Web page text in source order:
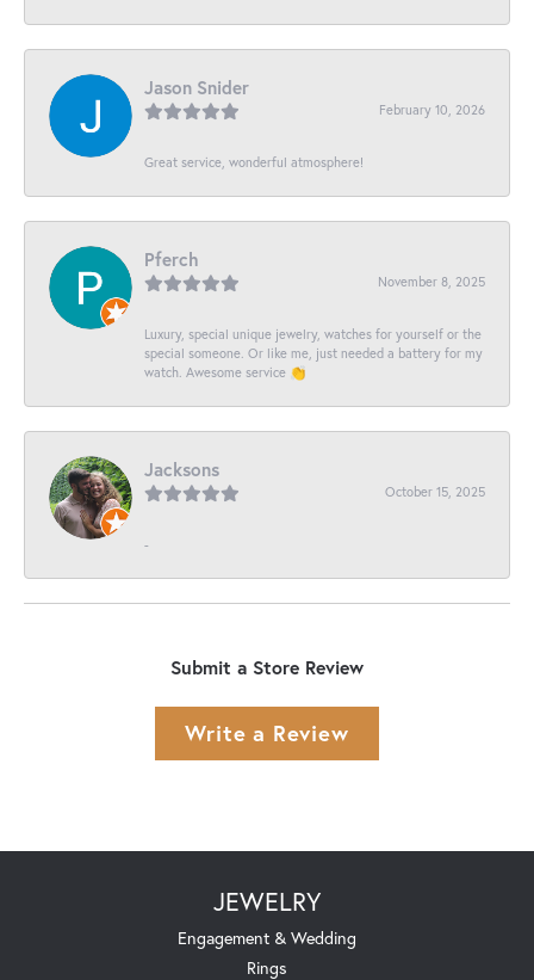
Jason Snider
February 10, 2026
Great service, wonderful atmosphere!
Pferch
November 8, 2025
Luxury, special unique jewelry, watches for yourself or the
special someone. Or like me, just needed a battery for my
watch. Awesome service 👏
Jacksons
October 15, 2025
-
Submit a Store Review
Write a Review
JEWELRY
Engagement & Wedding
Rings